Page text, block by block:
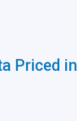
Priced